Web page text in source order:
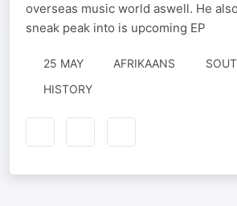
overseas music world aswell. He
sneak peak into is upcoming EP
25 MAY AFRIKAANS
HISTORY